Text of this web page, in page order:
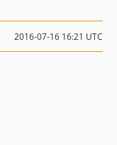
2016-07-16 16:21 UTC